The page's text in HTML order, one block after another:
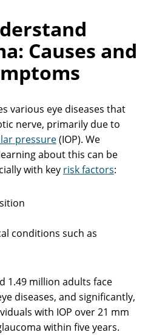
Causes and
various eye diseases that
nerve, primarily due to
pressure(IOP). We
about this can be
with key risk factors:
conditions such as
1.49 million adults face
diseases, and significantly,
with IOP over 21 mm
within five years.